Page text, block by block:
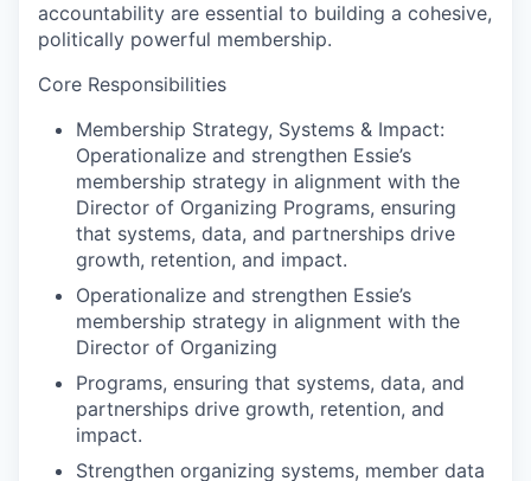
accountability are essential to building a cohesive,
politically powerful membership.
Core Responsibilities
Membership Strategy, Systems & Impact:
Operationalize and strengthen Essie’s
membership strategy in alignment with the
Director of Organizing Programs, ensuring
that systems, data, and partnerships drive
growth, retention, and impact.
Operationalize and strengthen Essie’s
membership strategy in alignment with the
Director of Organizing
Programs, ensuring that systems, data, and
partnerships drive growth, retention, and
impact.
Strengthen organizing systems, member data